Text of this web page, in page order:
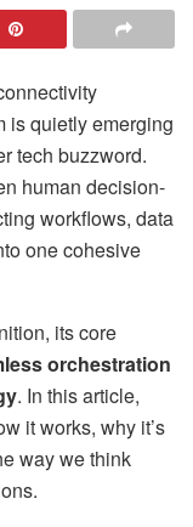
is quietly emerging
tech buzzword.
human decision-
workflows, data
one cohesive
its core
orchestration
. In this article,
it works, why it’s
way we think